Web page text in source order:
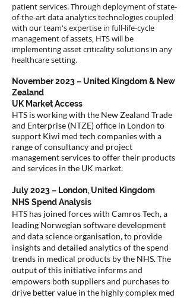
patient services. Through deployment of state-
of-the-art data analytics technologies coupled
with our team's expertise in full-life-cycle
management of assets, HTS will be
implementing asset criticality solutions in any
healthcare setting.
November 2023 – United Kingdom & New
Zealand
UK Market Access
HTS is working with the New Zealand Trade
and Enterprise (NTZE) office in London to
support Kiwi med tech companies with a
range of consultancy and project
management services to offer their products
and services in the UK market.
July 2023 – London, United Kingdom
NHS Spend Analysis
HTS has joined forces with Camros Tech, a
leading Norwegian software development
and data science organisation, to provide
insights and detailed analytics of the spend
trends in medical products by the NHS. The
output of this initiative informs and
empowers both suppliers and purchases to
drive better value in the highly complex med